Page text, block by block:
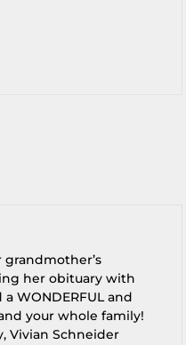
grandmother’s
her obituary with
WONDERFUL and
your whole family!
Vivian Schneider